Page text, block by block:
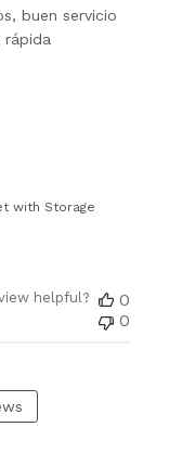
buen servicio
rápida
with Storage
helpful?
0
0